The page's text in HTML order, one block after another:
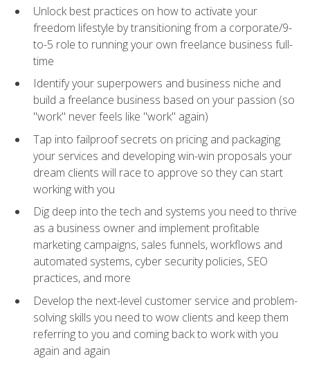
Unlock best practices on how to activate your
freedom lifestyle by transitioning from a corporate/9-
to-5 role to running your own freelance business full-
time
Identify your superpowers and business niche and
build a freelance business based on your passion (so
"work" never feels like "work" again)
Tap into failproof secrets on pricing and packaging
your services and developing win-win proposals your
dream clients will race to approve so they can start
working with you
Dig deep into the tech and systems you need to thrive
as a business owner and implement profitable
marketing campaigns, sales funnels, workflows and
automated systems, cyber security policies, SEO
practices, and more
Develop the next-level customer service and problem-
solving skills you need to wow clients and keep them
referring to you and coming back to work with you
again and again